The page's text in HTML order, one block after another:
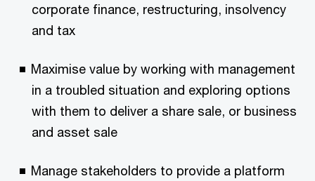
corporate finance, restructuring, insolvency
and tax
Maximise value by working with management
in a troubled situation and exploring options
with them to deliver a share sale, or business
and asset sale
Manage stakeholders to provide a platform